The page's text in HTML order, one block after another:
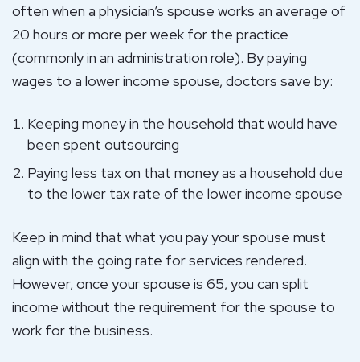
often when a physician’s spouse works an average of
20 hours or more per week for the practice
(commonly in an administration role). By paying
wages to a lower income spouse, doctors save by:
Keeping money in the household that would have
been spent outsourcing
Paying less tax on that money as a household due
to the lower tax rate of the lower income spouse
Keep in mind that what you pay your spouse must
align with the going rate for services rendered.
However, once your spouse is 65, you can split
income without the requirement for the spouse to
work for the business.